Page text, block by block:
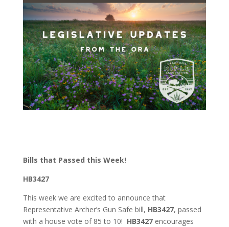
Bills that Passed this Week!
HB3427
This week we are excited to announce that
Representative Archer’s Gun Safe bill, HB3427, passed
with a house vote of 85 to 10! HB3427encourages